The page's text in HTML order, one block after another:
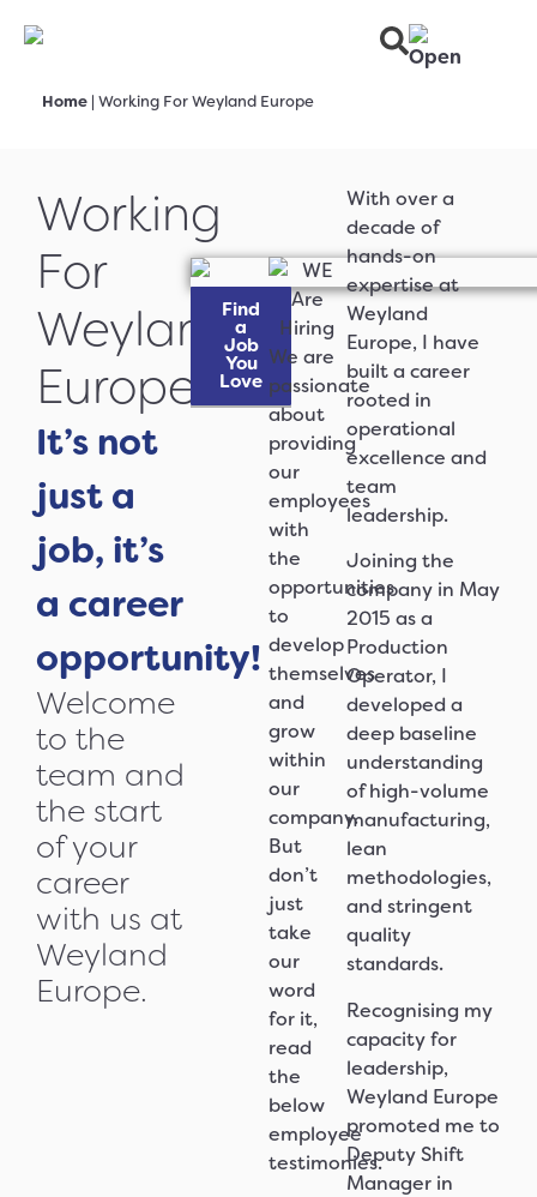
Home | Working For Weyland Europe
Working
For
Weyland
Europe
It’s not
just a
job, it’s
a career
opportunity!
Welcome
to the
team and
the start
of your
career
with us at
Weyland
Europe.
Find
a
Job
You
Love
We are
passionate
about
providing
our
employees
with
the
opportunities
to
develop
themselves
and
grow
within
our
company.
But
don’t
just
take
our
word
for it,
read
the
below
employee
testimonies.
With over a
decade of
hands-on
expertise at
Weyland
Europe, I have
built a career
rooted in
operational
excellence and
team
leadership.
Joining the
company in May
2015 as a
Production
Operator, I
developed a
deep baseline
understanding
of high-volume
manufacturing,
lean
methodologies,
and stringent
quality
standards.
Recognising my
capacity for
leadership,
Weyland Europe
promoted me to
Deputy Shift
Manager in